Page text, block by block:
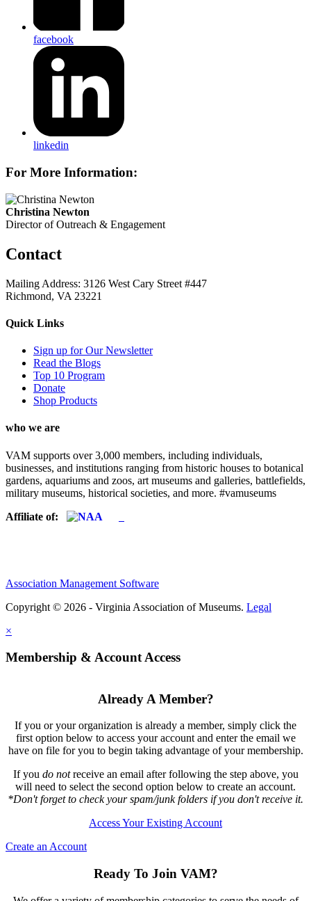
facebook
linkedin
For More Information:
Christina Newton
Director of Outreach & Engagement
Contact
Mailing Address: 3126 West Cary Street #447
Richmond, VA 23221
Quick Links
Sign up for Our Newsletter
Read the Blogs
Top 10 Program
Donate
Shop Products
who we are
VAM supports over 3,000 members, including individuals,
businesses, and institutions ranging from historic houses to botanical
gardens, aquariums and zoos, art museums and galleries, battlefields,
military museums, historical societies, and more. #vamuseums
Affiliate of:
Association Management Software
Copyright © 2026 - Virginia Association of Museums. Legal
×
Membership & Account Access
Already A Member?
If you or your organization is already a member, simply click the
first option below to access your account and enter the email we
have on file for you to begin taking advantage of your membership.
If you do notreceive an email after following the step above, you
will need to select the second option below to create an account.
*Don't forget to check your spam/junk folders if you don't receive it.
Access Your Existing Account
Create an Account
Ready To Join VAM?